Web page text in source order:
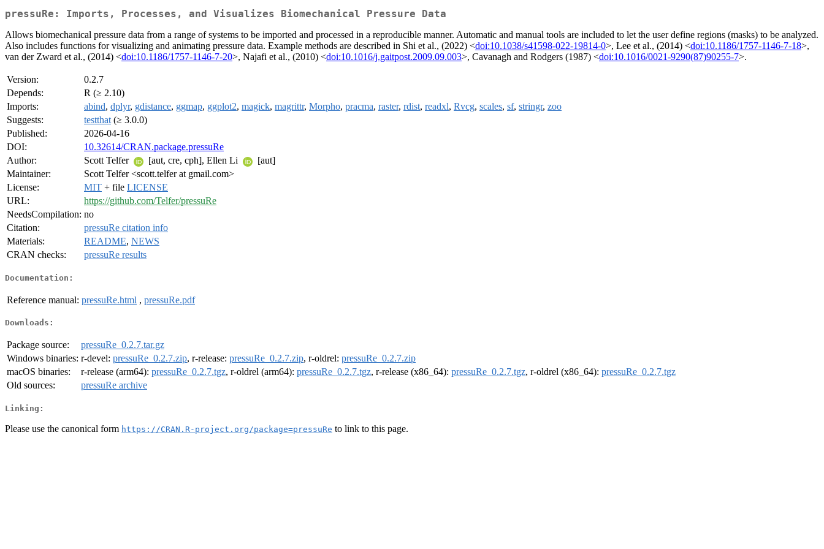
pressuRe: Imports, Processes, and Visualizes Biomechanical Pressure Data
Allows biomechanical pressure data from a range of systems to be imported and processed in a reproducible manner. Automatic and manual tools are included to let the user define regions (masks) to be analyzed.
Also includes functions for visualizing and animating pressure data. Example methods are described in Shi et al., (2022) <doi:10.1038/s41598-022-19814-0>, Lee et al., (2014) <doi:10.1186/1757-1146-7-18>,
van der Zward et al., (2014) <doi:10.1186/1757-1146-7-20>, Najafi et al., (2010) <doi:10.1016/j.gaitpost.2009.09.003>, Cavanagh and Rodgers (1987) <doi:10.1016/0021-9290(87)90255-7>.
Version:
0.2.7
Depends:
R (≥ 2.10)
Imports:
abind, dplyr, gdistance, ggmap, ggplot2, magick, magrittr, Morpho, pracma, raster, rdist, readxl, Rvcg, scales, sf, stringr, zoo
Suggests:
testthat (≥ 3.0.0)
Published:
2026-04-16
DOI:
10.32614/CRAN.package.pressuRe
Author:
Scott Telfer [aut, cre, cph], Ellen Li
[aut]
Maintainer:
Scott Telfer <scott.telfer at gmail.com>
License:
MIT + file LICENSE
URL:
https://github.com/Telfer/pressuRe
NeedsCompilation: no
Citation:
pressuRe citation info
Materials:
README, NEWS
CRAN checks:
pressuRe results
Documentation:
Reference manual: pressuRe.html , pressuRe.pdf
Downloads:
Package source:
pressuRe_0.2.7.tar.gz
Windows binaries: r-devel: pressuRe_0.2.7.zip, r-release: pressuRe_0.2.7.zip, r-oldrel: pressuRe_0.2.7.zip
macOS binaries:
r-release (arm64): pressuRe_0.2.7.tgz, r-oldrel (arm64): pressuRe_0.2.7.tgz, r-release (x86_64): pressuRe_0.2.7.tgz, r-oldrel (x86_64): pressuRe_0.2.7.tgz
Old sources:
pressuRe archive
Linking:
Please use the canonical form https://CRAN.R-project.org/package=pressuRe to link to this page.